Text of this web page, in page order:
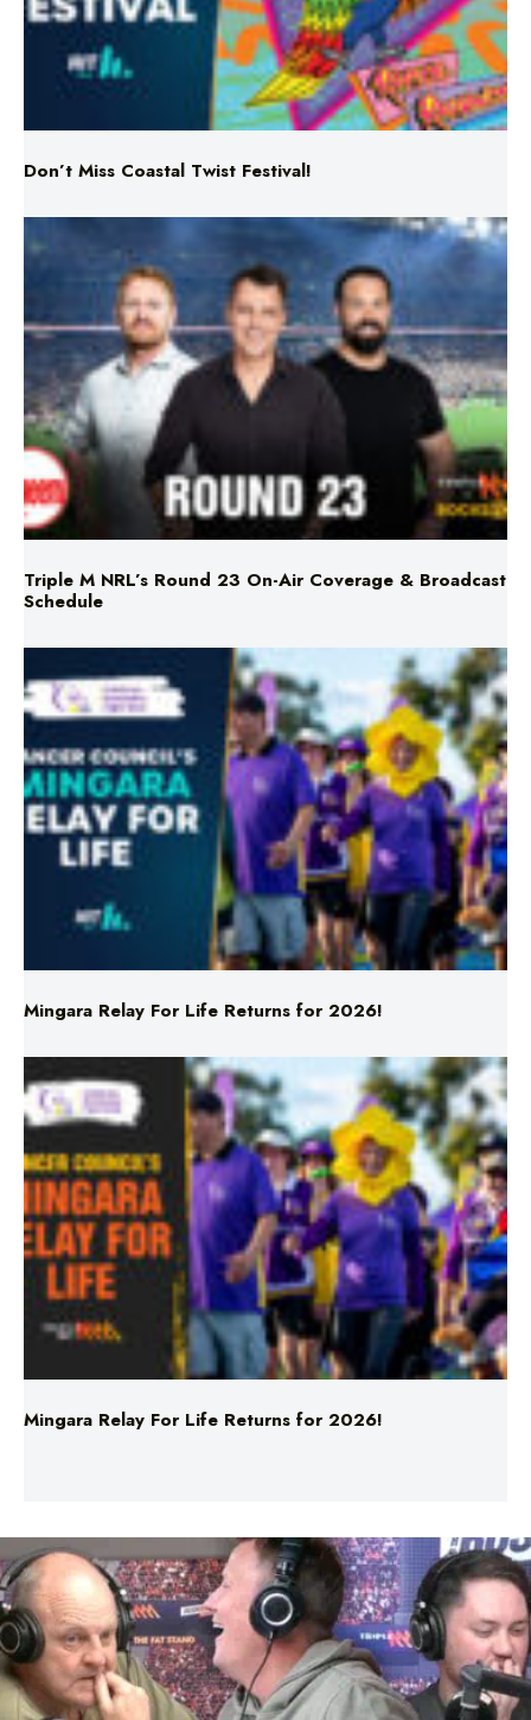
Don’t Miss Coastal Twist Festival!
Triple M NRL’s Round 23 On-Air Coverage & Broadcast
Schedule
Mingara Relay For Life Returns for 2026!
Mingara Relay For Life Returns for 2026!